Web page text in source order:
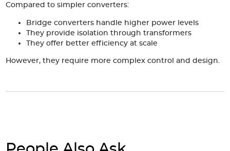
Compared to simpler converters:
Bridge converters handle higher power levels
They provide isolation through transformers
They offer better efficiency at scale
However, they require more complex control and design.